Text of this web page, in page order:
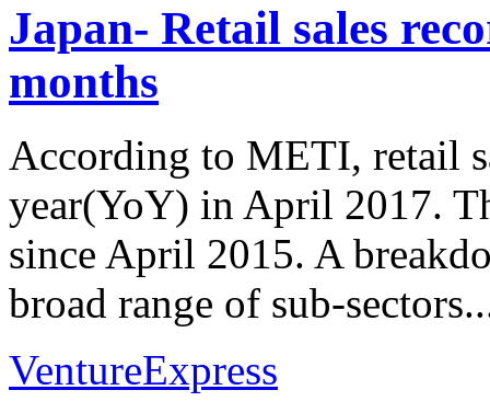
Japan- Retail sales
months
According to METI, retail
year(YoY) in April 2017.
since April 2015. A
broad range of sub-
VentureExpress